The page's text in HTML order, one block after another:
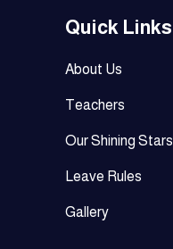
Quick Links
About Us
Teachers
Our Shining Stars
Leave Rules
Gallery